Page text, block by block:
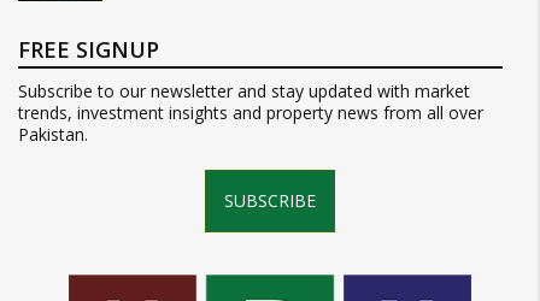
FREE SIGNUP
Subscribe to our newsletter and stay updated with market
trends, investment insights and property news from all over
Pakistan.
SUBSCRIBE